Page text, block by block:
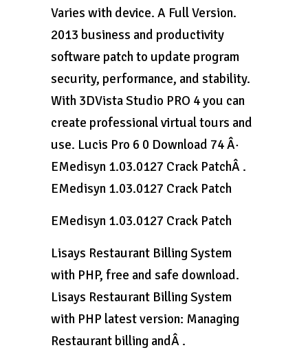
Varies with device. A Full Version.
2013 business and productivity
software patch to update program
security, performance, and stability.
With 3DVista Studio PRO 4 you can
create professional virtual tours and
use. Lucis Pro 6 0 Download 74 Â·
EMedisyn 1.03.0127 Crack PatchÂ .
EMedisyn 1.03.0127 Crack Patch
EMedisyn 1.03.0127 Crack Patch
Lisays Restaurant Billing System
with PHP, free and safe download.
Lisays Restaurant Billing System
with PHP latest version: Managing
Restaurant billing andÂ .